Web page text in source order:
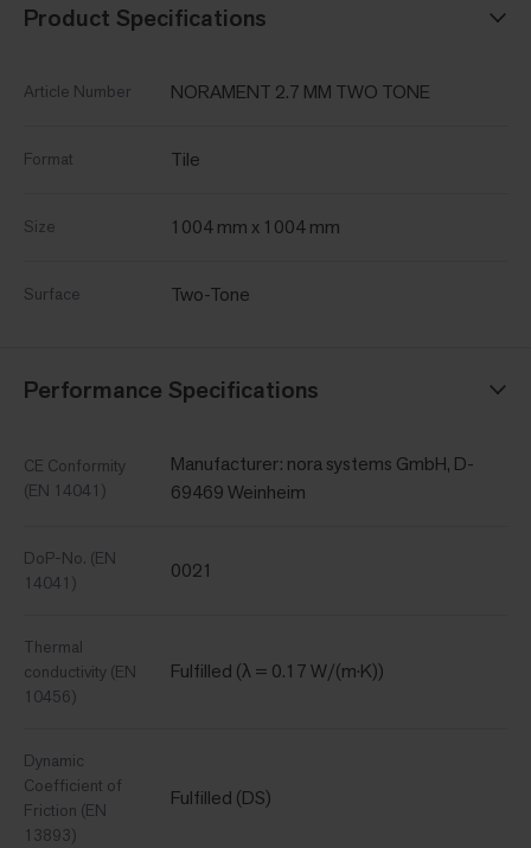
Product Specifications
Article Number NORAMENT 2.7 MM TWO TONE
Format Tile
Size 1004 mm x 1004 mm
Surface Two-Tone
Performance Specifications
CE Conformity
(EN 14041)
Manufacturer: nora systems GmbH, D-
69469 Weinheim
DoP-No. (EN
14041)
0021
Thermal
conductivity (EN
10456)
Fulfilled (λ = 0.17 W/(m·K))
Dynamic
Coefficient of
Friction (EN
13893)
Fulfilled (DS)